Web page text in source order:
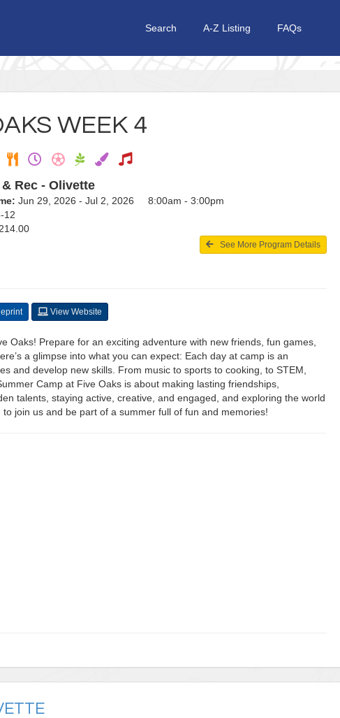
Search A-Z Listing FAQs
WEEK 4
Rec - Olivette
Jun 29, 2026 - Jul 2, 2026 8:00am - 3:00pm
12
See More Program Details
View Website
Oaks! Prepare for an exciting adventure with new friends, fun games,
a glimpse into what you can expect: Each day at camp is an
and develop new skills. From music to sports to cooking, to STEM,
Camp at Five Oaks is about making lasting friendships,
talents, staying active, creative, and engaged, and exploring the world
to join us and be part of a summer full of fun and memories!